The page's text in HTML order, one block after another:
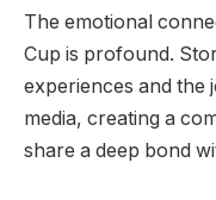
The emotional
Cup is profound.
experiences and the
media, creating a
share a deep bond